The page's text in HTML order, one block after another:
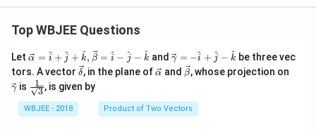
\frac
{1}
{3!}\l
x}\ri
Top WBJEE Questions
Let \ve
{\a
lph
a }
=
α = i^ + j^ + k
^, β = i
^ − j
^ − k
^ and \ve
c
{\g
m
a}
γ = −i
^ + j^ − k
^ be three vec
tors. A vector \ve
{\d
δ, in the plane of \ve
lph
a}
α and \ve
c
et
a}
β, whose projection on
γ is
\fra
c{1}
{\sq
rt
3
1 , is given by
WBJEE - 2018 Product of Two Vectors